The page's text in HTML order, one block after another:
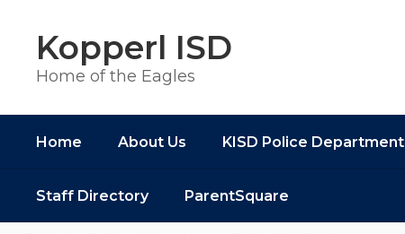
contentKopperl ISD
Home of the Eagles
Home About Us KISD Police Department
Staff Directory ParentSquare